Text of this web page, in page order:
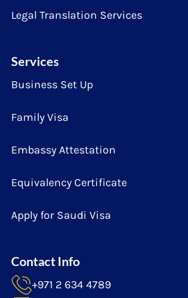
Legal Translation Services
Services
Business Set Up
Family Visa
Embassy Attestation
Equivalency Certificate
Apply for Saudi Visa
Contact Info
+971 2 634 4789